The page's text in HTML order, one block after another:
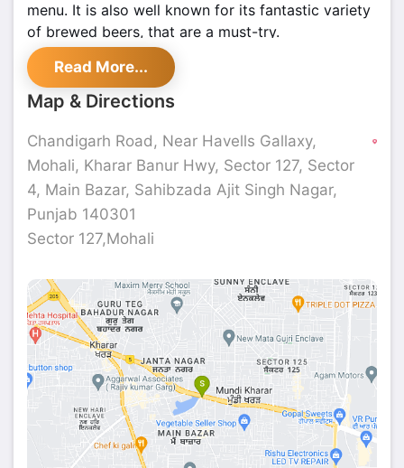
menu. It is also well known for its fantastic variety
of brewed beers, that are a must-try.
Read More...
Map & Directions
Chandigarh Road, Near Havells Gallaxy,
Mohali, Kharar Banur Hwy, Sector 127, Sector
4, Main Bazar, Sahibzada Ajit Singh Nagar,
Punjab 140301
Sector 127,Mohali